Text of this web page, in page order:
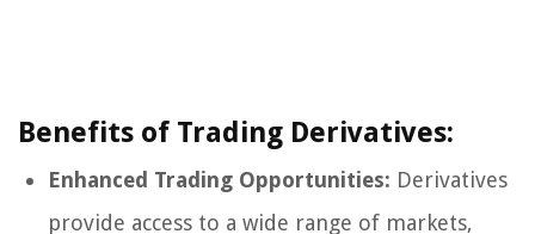
Benefits of Trading Derivatives:
Enhanced Trading Opportunities: Derivatives
provide access to a wide range of markets,